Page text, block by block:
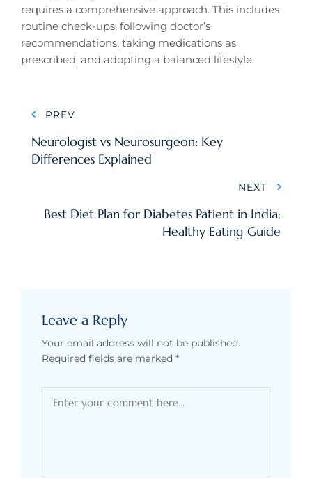
requires a comprehensive approach. This includes
routine check-ups, following doctor’s
recommendations, taking medications as
prescribed, and adopting a balanced lifestyle.
navigation
PREV
Neurologist vs Neurosurgeon: Key
Differences Explained
NEXT
Best Diet Plan for Diabetes Patient in India:
Healthy Eating Guide
Leave a Reply
Your email address will not be published.
Required fields are marked *